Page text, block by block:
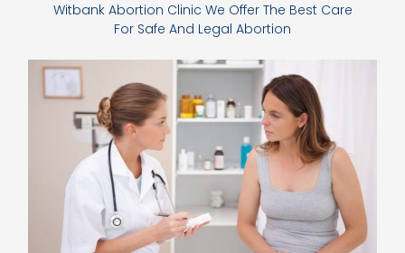
Witbank Abortion Clinic We Offer The Best Care
For Safe And Legal Abortion